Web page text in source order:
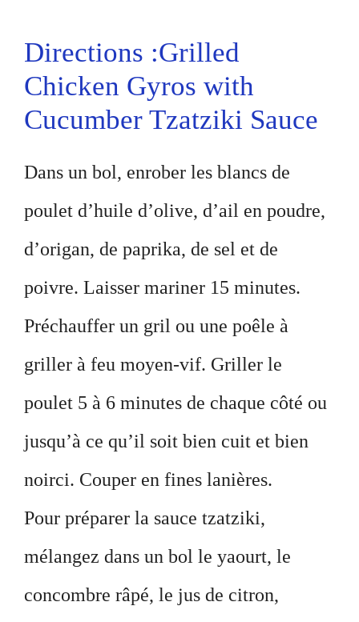
Directions :Grilled
Chicken Gyros with
Cucumber Tzatziki Sauce
Dans un bol, enrober les blancs de
poulet d’huile d’olive, d’ail en poudre,
d’origan, de paprika, de sel et de
poivre. Laisser mariner 15 minutes.
Préchauffer un gril ou une poêle à
griller à feu moyen-vif. Griller le
poulet 5 à 6 minutes de chaque côté ou
jusqu’à ce qu’il soit bien cuit et bien
noirci. Couper en fines lanières.
Pour préparer la sauce tzatziki,
mélangez dans un bol le yaourt, le
concombre râpé, le jus de citron,